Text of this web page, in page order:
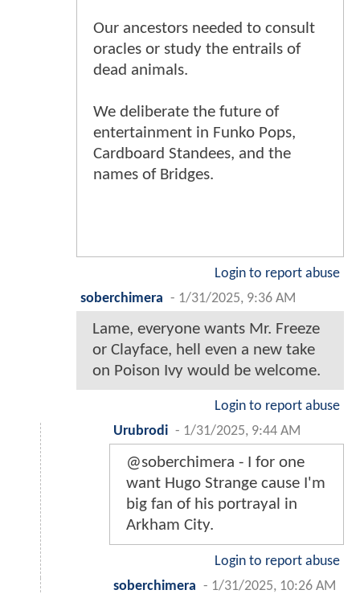
Our ancestors needed to consult
oracles or study the entrails of
dead animals.
We deliberate the future of
entertainment in Funko Pops,
Cardboard Standees, and the
names of Bridges.
Login to report abuse
soberchimera - 1/31/2025, 9:36 AM
Lame, everyone wants Mr. Freeze
or Clayface, hell even a new take
on Poison Ivy would be welcome.
Login to report abuse
Urubrodi - 1/31/2025, 9:44 AM
@soberchimera - I for one
want Hugo Strange cause I'm
big fan of his portrayal in
Arkham City.
Login to report abuse
soberchimera - 1/31/2025, 10:26 AM